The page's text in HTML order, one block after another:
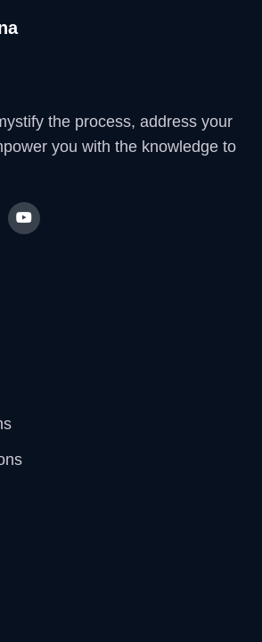
the process, address your
you with the knowledge to